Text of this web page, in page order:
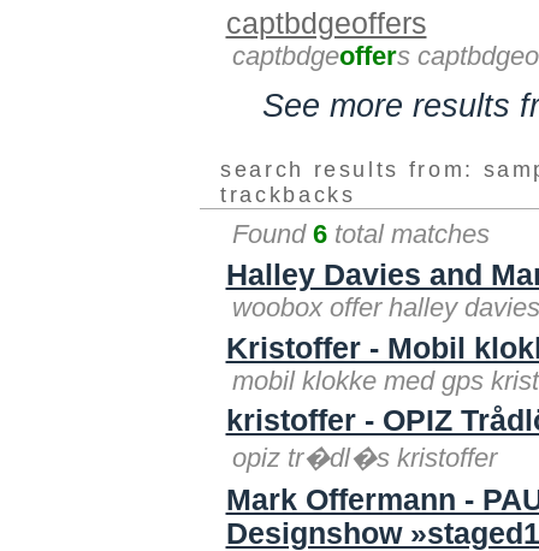
captbdgeoffers
captbdgeoffers
See more results
search results from:
trackbacks
Found 6 total matches
Halley Davies and
woobox offer halley
Kristoffer - Mobil
mobil klokke med gps
kristoffer - OPIZ
opiz tr�dl�s kristoffer
Mark Offermann -
Designshow